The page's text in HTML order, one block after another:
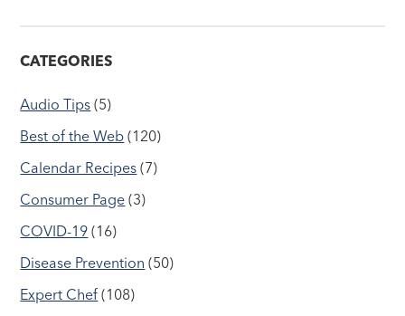
CATEGORIES
Audio Tips (5)
Best of the Web (120)
Calendar Recipes (7)
Consumer Page (3)
COVID-19 (16)
Disease Prevention (50)
Expert Chef (108)